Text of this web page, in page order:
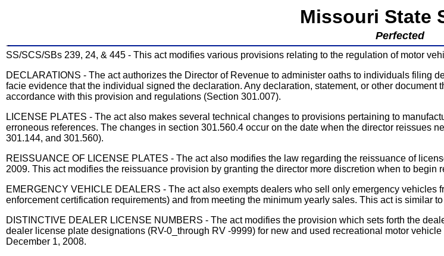
Missouri State
Perfected
SS/SCS/SBs 239, 24, & 445 - This act modifies various provisions relating to the regulation of motor
DECLARATIONS - The act authorizes the Director of Revenue to administer oaths to individuals filing
facie evidence that the individual signed the declaration. Any declaration, statement, or other
accordance with this provision and regulations (Section 301.007).
LICENSE PLATES - The act also makes several technical changes to provisions pertaining to
erroneous references. The changes in section 301.560.4 occur on the date when the director reissues
301.144, and 301.560).
REISSUANCE OF LICENSE PLATES - The act also modifies the law regarding the reissuance of
2009. This act modifies the reissuance provision by granting the director more discretion when to
EMERGENCY VEHICLE DEALERS - The act also exempts dealers who sell only emergency
enforcement certification requirements) and from meeting the minimum yearly sales. This act is similar
DISTINCTIVE DEALER LICENSE NUMBERS - The act modifies the provision which sets forth the
dealer license plate designations (RV-0_through RV -9999) for new and used recreational motor
December 1, 2008.